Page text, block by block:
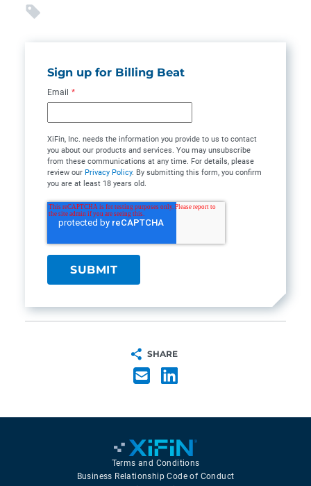
Sign up for Billing Beat
Email *
XiFin, Inc. needs the information you provide to us to contact
you about our products and services. You may unsubscribe
from these communications at any time. For details, please
review our Privacy Policy. By submitting this form, you confirm
you are at least 18 years old.
SHARE
Terms and Conditions
Business Relationship Code of Conduct